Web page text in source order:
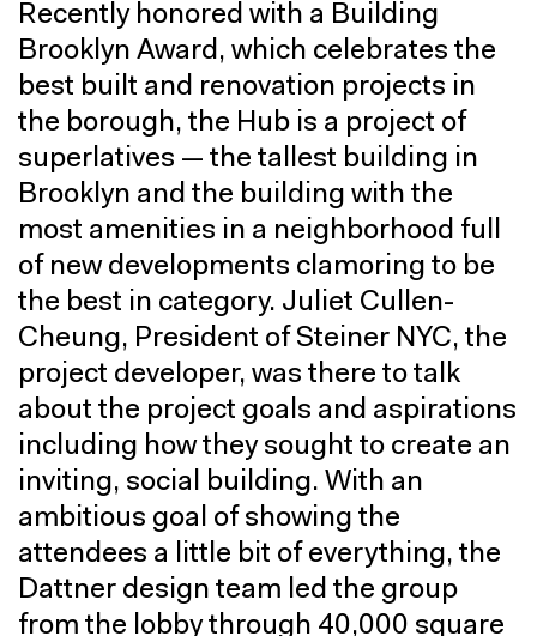
Recently honored with a Building
Brooklyn Award, which celebrates the
best built and renovation projects in
the borough, the Hub is a project of
superlatives — the tallest building in
Brooklyn and the building with the
most amenities in a neighborhood full
of new developments clamoring to be
the best in category. Juliet Cullen-
Cheung, President of Steiner NYC, the
project developer, was there to talk
about the project goals and aspirations
including how they sought to create an
inviting, social building. With an
ambitious goal of showing the
attendees a little bit of everything, the
Dattner design team led the group
from the lobby through 40,000 square